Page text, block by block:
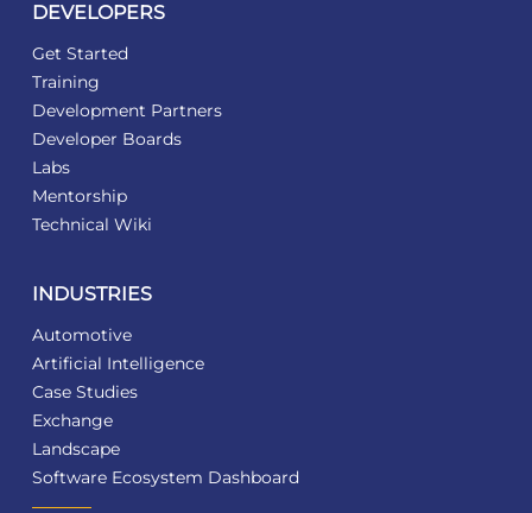
DEVELOPERS
Get Started
Training
Development Partners
Developer Boards
Labs
Mentorship
Technical Wiki
INDUSTRIES
Automotive
Artificial Intelligence
Case Studies
Exchange
Landscape
Software Ecosystem Dashboard